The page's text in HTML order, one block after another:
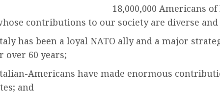
18,000,000 Americans
contributions to our society are diverse
has been a loyal NATO ally and a major
over 60 years;
Americans have made enormous
and